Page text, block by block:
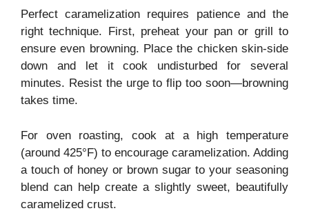
Perfect caramelization requires patience and the
right technique. First, preheat your pan or grill to
ensure even browning. Place the chicken skin-side
down and let it cook undisturbed for several
minutes. Resist the urge to flip too soon—browning
takes time.
For oven roasting, cook at a high temperature
(around 425°F) to encourage caramelization. Adding
a touch of honey or brown sugar to your seasoning
blend can help create a slightly sweet, beautifully
caramelized crust.